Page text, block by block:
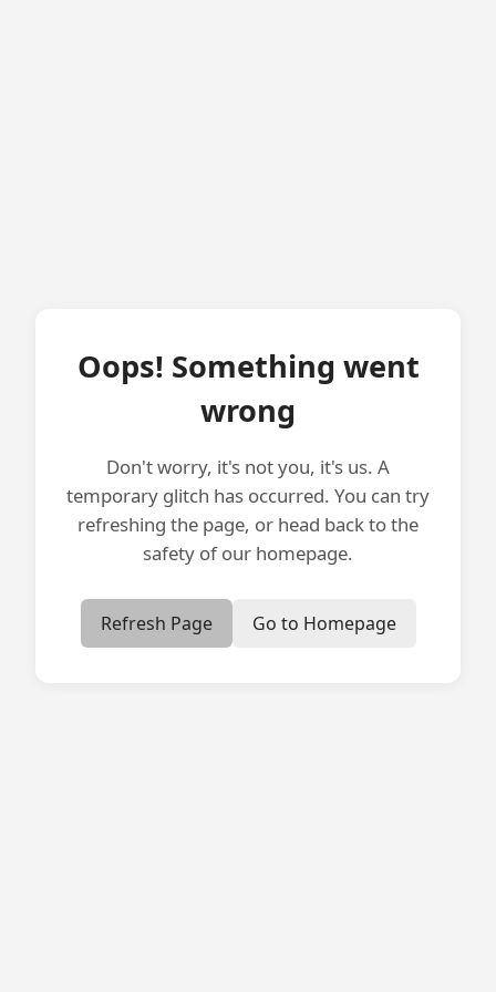
Oops! Something went
wrong
Don't worry, it's not you, it's us. A
temporary glitch has occurred. You can try
refreshing the page, or head back to the
safety of our homepage.
Refresh Page Go to Homepage